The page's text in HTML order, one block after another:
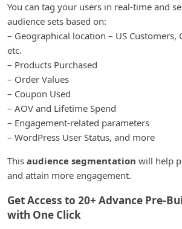
You can tag your users in real-time and
audience sets based on:
– Geographical location – US Customers,
etc.
– Products Purchased
– Order Values
– Coupon Used
– AOV and Lifetime Spend
– Engagement-related parameters
– WordPress User Status, and more
This audience segmentation will help
and attain more engagement.
Get Access to 20+ Advance Pre-
with One Click